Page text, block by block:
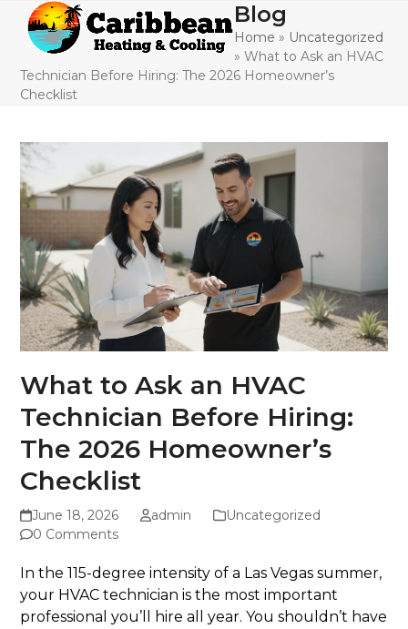
content
Open
mobile
menu
Close
mobile
menu
Blog
Home » Uncategorized
» What to Ask an HVAC
Technician Before Hiring: The 2026 Homeowner’s
Checklist
What to Ask an HVAC
Technician Before Hiring:
The 2026 Homeowner’s
Checklist
June 18, 2026 admin
Uncategorized
0 Comments
In the 115-degree intensity of a Las Vegas summer,
your HVAC technician is the most important
professional you’ll hire all year. You shouldn’t have